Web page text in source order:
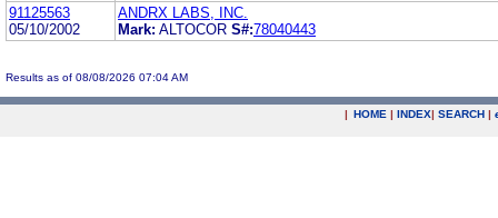
91125563
05/10/2002
ANDRX LABS, INC.
Mark: ALTOCOR S#:78040443
Results as of 08/08/2026 07:04 AM
| HOME | INDEX| SEARCH |